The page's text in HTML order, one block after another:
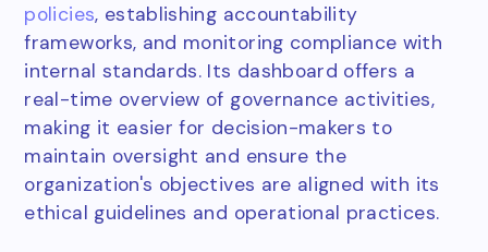
policies, establishing accountability
frameworks, and monitoring compliance with
internal standards. Its dashboard offers a
real-time overview of governance activities,
making it easier for decision-makers to
maintain oversight and ensure the
organization's objectives are aligned with its
ethical guidelines and operational practices.